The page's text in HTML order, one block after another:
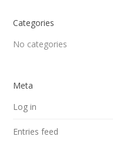
Categories
No categories
Meta
Log in
Entries feed